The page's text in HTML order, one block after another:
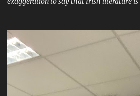
Arthur Griffiths.